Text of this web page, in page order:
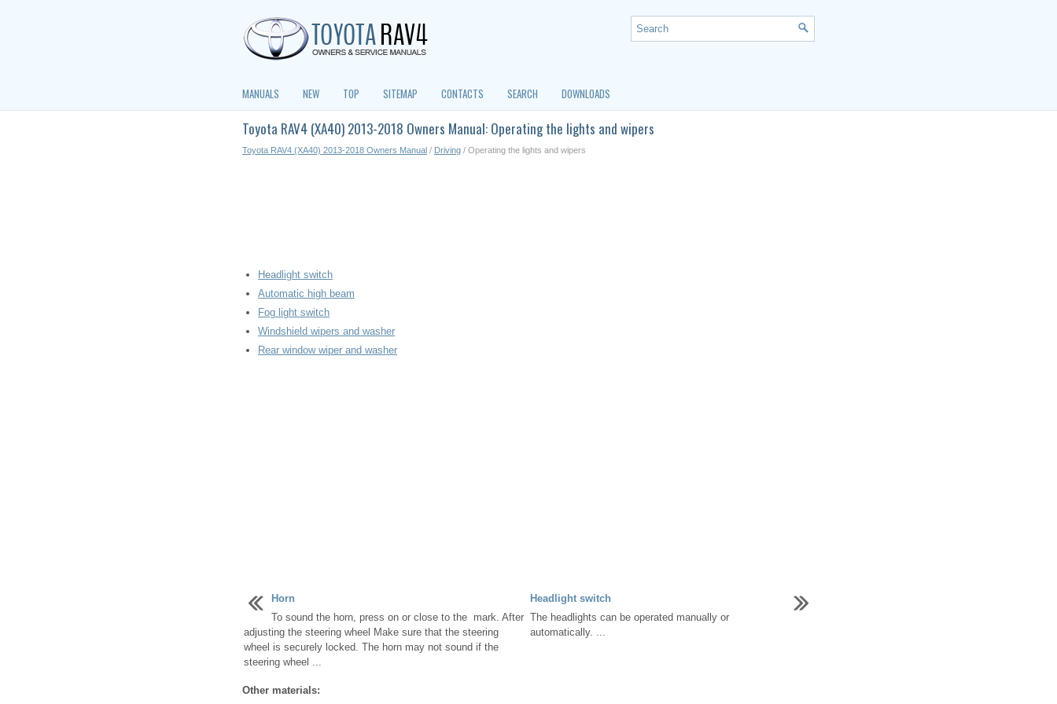
MANUALS NEW TOP SITEMAP CONTACTS SEARCH DOWNLOADS
Toyota RAV4 (XA40) 2013-2018 Owners Manual: Operating the lights and wipers
Toyota RAV4 (XA40) 2013-2018 Owners Manual / Driving / Operating the lights and wipers
Headlight switch
Automatic high beam
Fog light switch
Windshield wipers and washer
Rear window wiper and washer
Horn
To sound the horn, press on or close to the mark. After
adjusting the steering wheel Make sure that the steering
wheel is securely locked. The horn may not sound if the
steering wheel ...
Headlight switch
The headlights can be operated manually or
automatically. ...
Other materials: